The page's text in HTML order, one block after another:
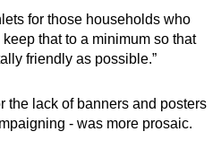
for those households who
that to a minimum so that
friendly as possible.”
the lack of banners and posters
- was more prosaic.